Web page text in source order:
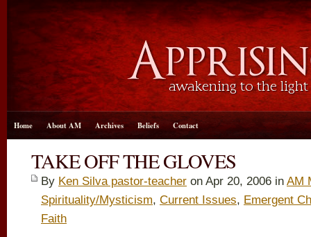
Home About AM Archives Beliefs Contact
TAKE OFF THE GLOVES
By Ken Silva pastor-teacher on Apr 20, 2006 in AM
Spirituality/Mysticism, Current Issues, Emergent
Faith